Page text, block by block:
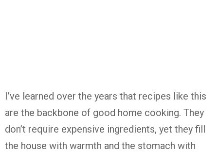
I’ve learned over the years that recipes like this
are the backbone of good home cooking. They
don’t require expensive ingredients, yet they fill
the house with warmth and the stomach with